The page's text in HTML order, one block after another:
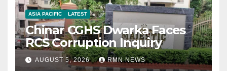
ASIA PACIFIC LATEST
Chinar CGHS Dwarka Faces
RCS Corruption Inquiry
AUGUST 5, 2026 RMN NEWS